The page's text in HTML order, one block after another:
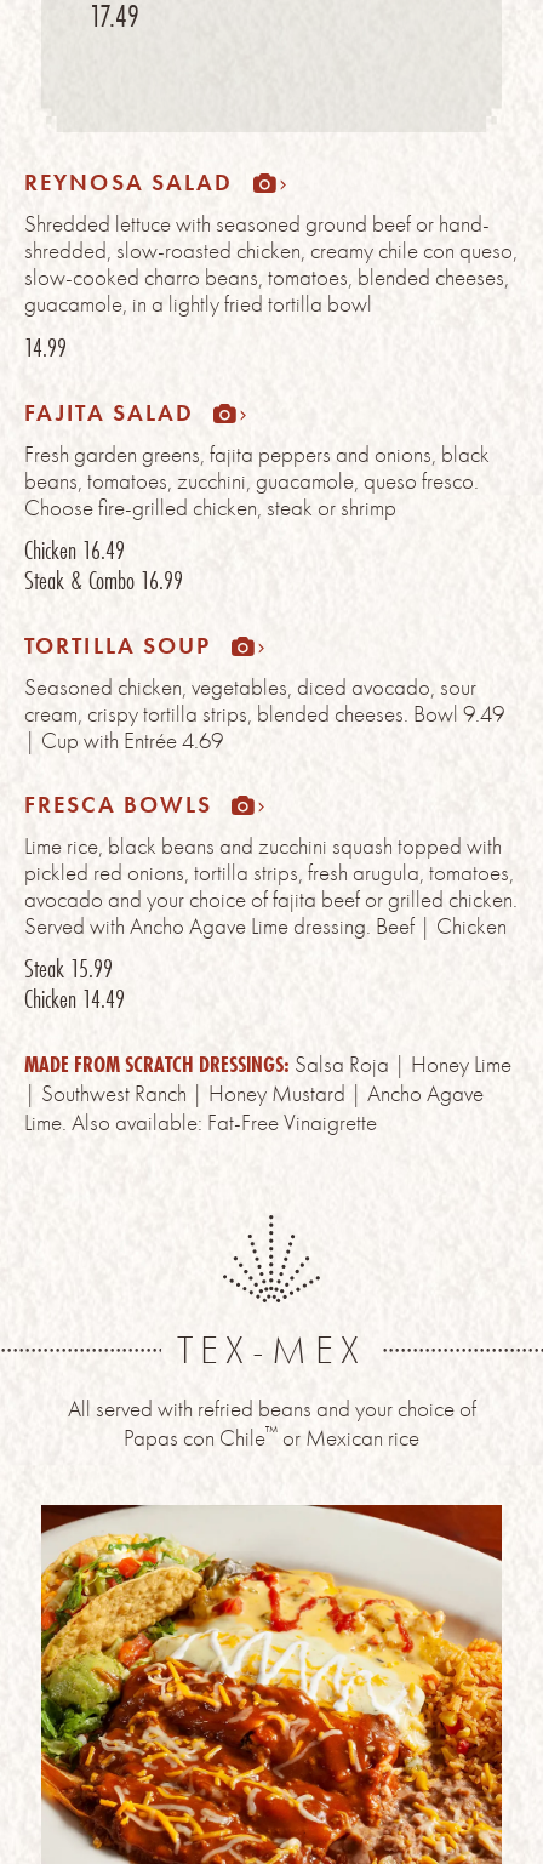
17.49
REYNOSA SALAD
Shredded lettuce with seasoned ground beef or hand-
shredded, slow-roasted chicken, creamy chile con queso,
slow-cooked charro beans, tomatoes, blended cheeses,
guacamole, in a lightly fried tortilla bowl
14.99
FAJITA SALAD
Fresh garden greens, fajita peppers and onions, black
beans, tomatoes, zucchini, guacamole, queso fresco.
Choose fire-grilled chicken, steak or shrimp
Chicken 16.49
Steak & Combo 16.99
TORTILLA SOUP
Seasoned chicken, vegetables, diced avocado, sour
cream, crispy tortilla strips, blended cheeses. Bowl 9.49
| Cup with Entrée 4.69
FRESCA BOWLS
Lime rice, black beans and zucchini squash topped with
pickled red onions, tortilla strips, fresh arugula, tomatoes,
avocado and your choice of fajita beef or grilled chicken.
Served with Ancho Agave Lime dressing. Beef | Chicken
Steak 15.99
Chicken 14.49
MADE FROM SCRATCH DRESSINGS: Salsa Roja | Honey Lime
| Southwest Ranch | Honey Mustard | Ancho Agave
Lime. Also available: Fat-Free Vinaigrette
TEX-MEX
All served with refried beans and your choice of
Papas con Chile™ or Mexican rice